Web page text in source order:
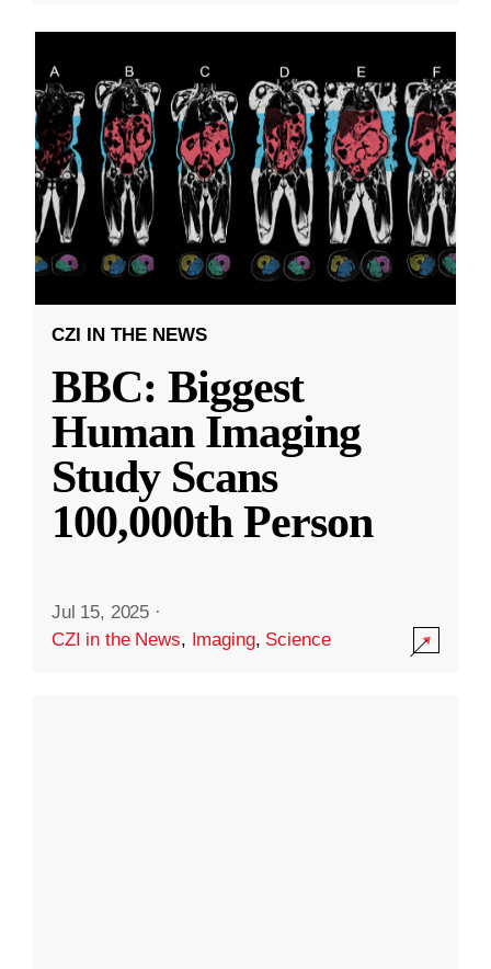
CZI IN THE NEWS
BBC: Biggest
Human Imaging
Study Scans
100,000th Person
Jul 15, 2025 ·
CZI in the News, Imaging, Science